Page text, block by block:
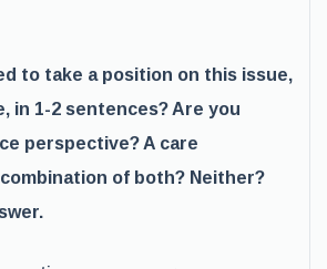
to take a position on this issue,
in 1-2 sentences? Are you
perspective? A care
of both? Neither?